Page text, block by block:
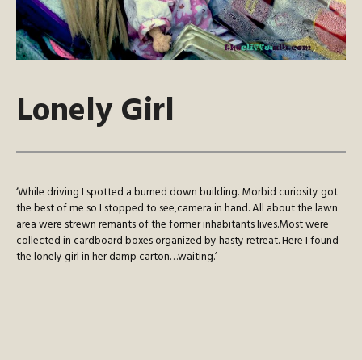
Lonely Girl
‘While driving I spotted a burned down building. Morbid curiosity got
the best of me so I stopped to see,camera in hand. All about the lawn
area were strewn remants of the former inhabitants lives.Most were
collected in cardboard boxes organized by hasty retreat. Here I found
the lonely girl in her damp carton…waiting.’